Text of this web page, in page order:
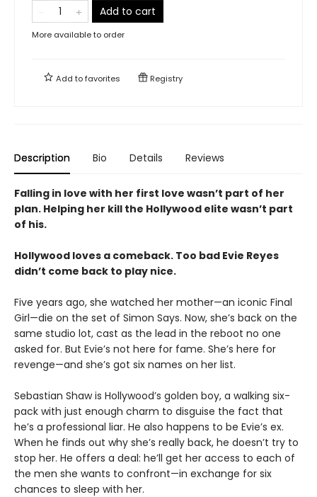
Add to cart
More available to order
Add tofavorites Registry
Description Bio Details Reviews
Falling in love with her first love wasn’t part of her
plan. Helping her kill the Hollywood elite wasn’t part
of his.
Hollywood loves a comeback. Too bad Evie Reyes
didn’t come back to play nice.
Five years ago, she watched her mother—an iconic Final
Girl—die on the set of Simon Says. Now, she’s back on the
same studio lot, cast as the lead in the reboot no one
asked for. But Evie’s not here for fame. She’s here for
revenge—and she’s got six names on her list.
Sebastian Shaw is Hollywood’s golden boy, a walking six-
pack with just enough charm to disguise the fact that
he’s a professional liar. He also happens to be Evie’s ex.
When he finds out why she’s really back, he doesn’t try to
stop her. He offers a deal: he’ll get her access to each of
the men she wants to confront—in exchange for six
chances to sleep with her.